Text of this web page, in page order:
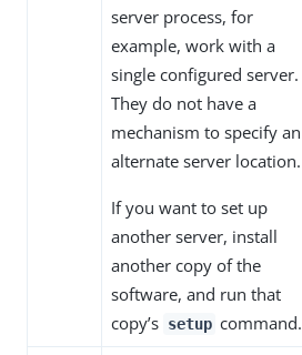
server process, for
example, work with a
single configured server.
They do not have a
mechanism to specify an
alternate server location.
If you want to set up
another server, install
another copy of the
software, and run that
copy’s setup command.